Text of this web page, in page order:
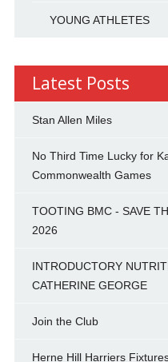
YOUNG ATHLETES
Latest Posts
Stan Allen Miles
No Third Time Lucky for
Commonwealth Games
TOOTING BMC - SAVE
2026
INTRODUCTORY
CATHERINE GEORGE
Join the Club
Herne Hill Harriers